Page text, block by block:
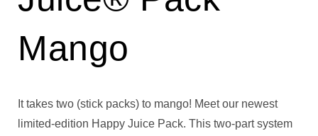
Mango
It takes two (stick packs) to mango! Meet our newest
limited-edition Happy Juice Pack. This two-part system